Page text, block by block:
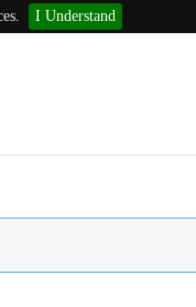
I Understand